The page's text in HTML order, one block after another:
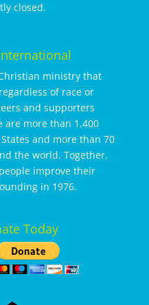
closed.
ministry that
of race or
and supporters
are more than 1,400
and more than 70
the world. Together,
improve their
in 1976.
Today